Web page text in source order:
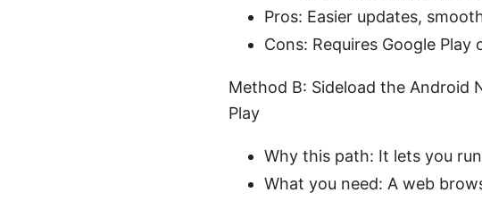
Pros: Easier updates,
Cons: Requires Google
Method B: Sideload the Android
Play
Why this path: It lets you
What you need: A web